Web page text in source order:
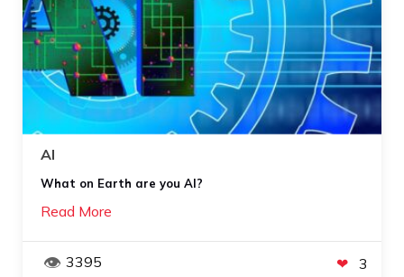
AI
What on Earth are you AI?
Read More
3395 3